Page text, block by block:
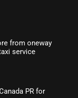
from oneway
service
PR for